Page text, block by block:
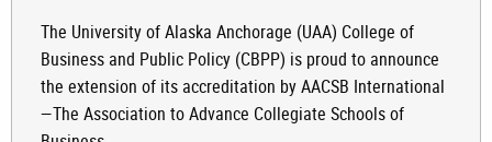
The University of Alaska Anchorage (UAA) College of
Business and Public Policy (CBPP) is proud to announce
the extension of its accreditation by AACSB International
—The Association to Advance Collegiate Schools of